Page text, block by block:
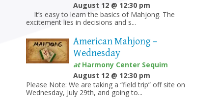
August 12 @ 12:30 pm
It’s easy to learn the basics of Mahjong. The
excitement lies in decisions and s...
American Mahjong –
Wednesday
atHarmony Center Sequim
August 12 @ 12:30 pm
Please Note: We are taking a “field trip” off site on
Wednesday, July 29th, and going to...